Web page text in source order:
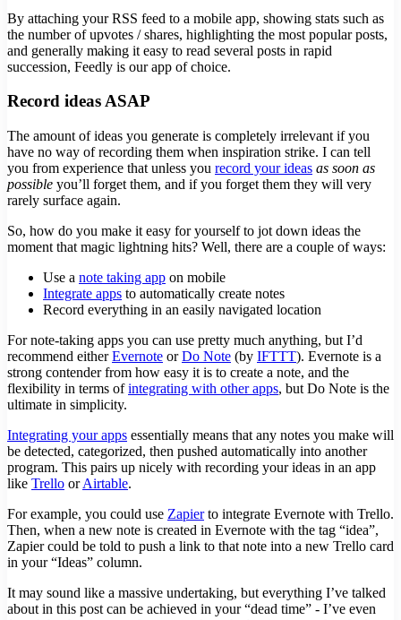
By attaching your RSS feed to a mobile app, showing stats such as
the number of upvotes / shares, highlighting the most popular posts,
and generally making it easy to read several posts in rapid
succession, Feedly is our app of choice.
Record ideas ASAP
The amount of ideas you generate is completely irrelevant if you
have no way of recording them when inspiration strike. I can tell
you from experience that unless you record your ideas as soon as
possible you’ll forget them, and if you forget them they will very
rarely surface again.
So, how do you make it easy for yourself to jot down ideas the
moment that magic lightning hits? Well, there are a couple of ways:
Use a note taking app on mobile
Integrate apps to automatically create notes
Record everything in an easily navigated location
For note-taking apps you can use pretty much anything, but I’d
recommend eitherEvernote orDo Note (by IFTTT). Evernote is a
strong contender from how easy it is to create a note, and the
flexibility in terms ofintegrating with other apps, but Do Note is the
ultimate in simplicity.
Integrating your apps essentially means that any notes you make will
be detected, categorized, then pushed automatically into another
program. This pairs up nicely with recording your ideas in an app
like Trello orAirtable.
For example, you could use Zapierto integrate Evernote with Trello.
Then, when a new note is created in Evernote with the tag “idea”,
Zapier could be told to push a link to that note into a new Trello card
in your “Ideas” column.
It may sound like a massive undertaking, but everything I’ve talked
about in this post can be achieved in your “dead time” - I’ve even